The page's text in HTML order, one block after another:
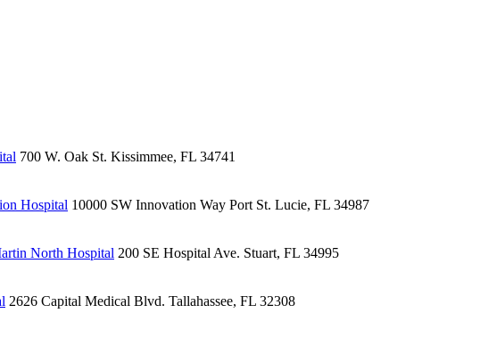
700 W. Oak St. Kissimmee, FL 34741
Hospital 10000 SW Innovation Way Port St. Lucie, FL 34987
North Hospital 200 SE Hospital Ave. Stuart, FL 34995
2626 Capital Medical Blvd. Tallahassee, FL 32308